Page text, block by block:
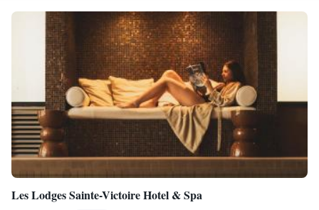
Les Lodges Sainte-Victoire Hotel & Spa